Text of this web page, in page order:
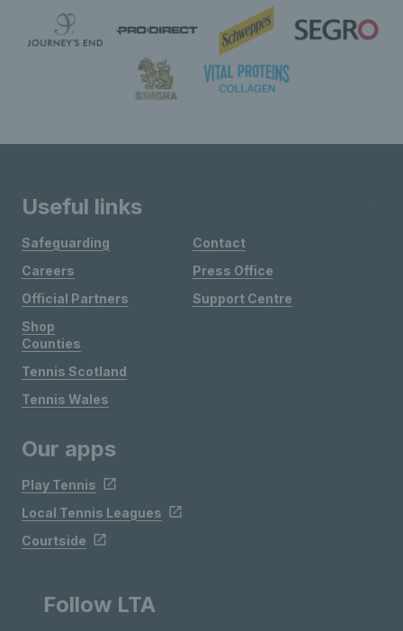
Useful links
Safeguarding
Careers
Official Partners
Shop
Contact
Press Office
Support Centre
Counties
Tennis Scotland
Tennis Wales
Our apps
Play Tennis
Local Tennis Leagues
Courtside
Follow LTA